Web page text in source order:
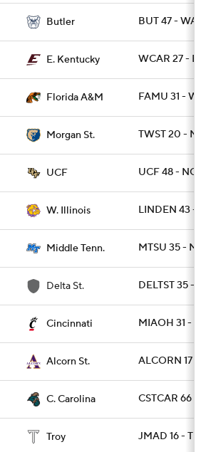
Butler BUT 47 -
E. Kentucky WCAR 27 -
Florida A&M FAMU 31 -
Morgan St. TWST 20 -
UCF UCF 48 -
W. Illinois LINDEN 43 -
Middle Tenn. MTSU 35 -
Delta St. DELTST 35 -
Cincinnati MIAOH 31 -
Alcorn St. ALCORN 17 -
C. Carolina CSTCAR 66 -
Troy JMAD 16 -